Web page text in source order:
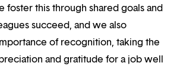
foster this through shared goals and
succeed, and we also
of recognition, taking the
and gratitude for a job well